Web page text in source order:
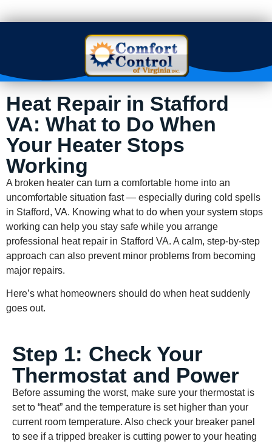
Heat Repair in Stafford
VA: What to Do When
Your Heater Stops
Working
A broken heater can turn a comfortable home into an
uncomfortable situation fast — especially during cold spells
in Stafford, VA. Knowing what to do when your system stops
working can help you stay safe while you arrange
professional heat repair in Stafford VA. A calm, step-by-step
approach can also prevent minor problems from becoming
major repairs.
Here’s what homeowners should do when heat suddenly
goes out.
Step 1: Check Your
Thermostat and Power
Before assuming the worst, make sure your thermostat is
set to “heat” and the temperature is set higher than your
current room temperature. Also check your breaker panel
to see if a tripped breaker is cutting power to your heating